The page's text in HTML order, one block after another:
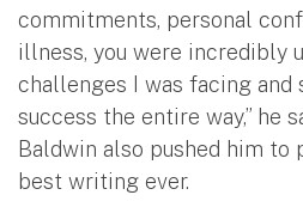
commitments, personal
illness, you were incredibly
challenges I was facing and
success the entire way,” he
Baldwin also pushed him to
best writing ever.